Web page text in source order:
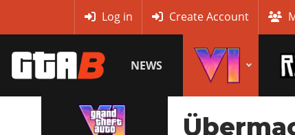
Log in Create Account
NEWS